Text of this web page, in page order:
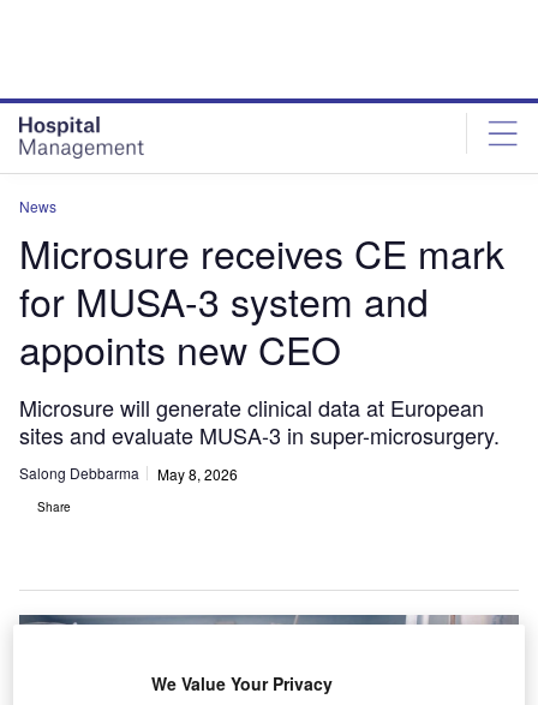
News
Microsure receives CE mark
for MUSA-3 system and
appoints new CEO
Microsure will generate clinical data at European
sites and evaluate MUSA-3 in super-microsurgery.
Salong Debbarma May 8, 2026
Share
We Value Your Privacy